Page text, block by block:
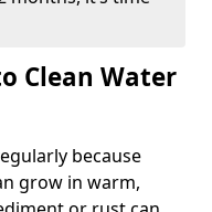
Clean Water
because
grow in warm,